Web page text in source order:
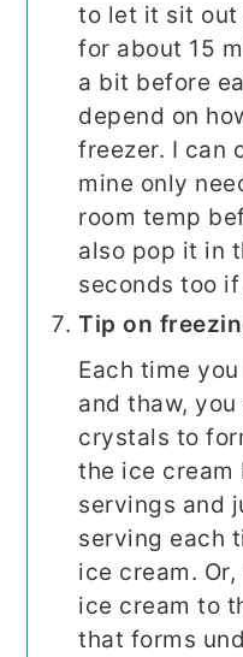
to let it sit out
for about 15
a bit before
depend on
freezer. I can
mine only
room temp
also pop it in
seconds too
Tip on
Each time
and thaw,
crystals to
the ice cream
servings and
serving each
ice cream.
ice cream to
that forms